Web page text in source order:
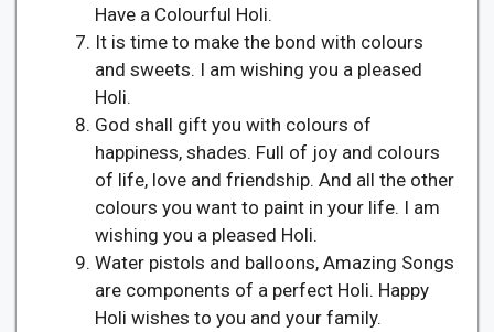
Have a Colourful Holi.
It is time to make the bond with colours
and sweets. I am wishing you a pleased
Holi.
God shall gift you with colours of
happiness, shades. Full of joy and colours
of life, love and friendship. And all the other
colours you want to paint in your life. I am
wishing you a pleased Holi.
Water pistols and balloons, Amazing Songs
are components of a perfect Holi. Happy
Holi wishes to you and your family.